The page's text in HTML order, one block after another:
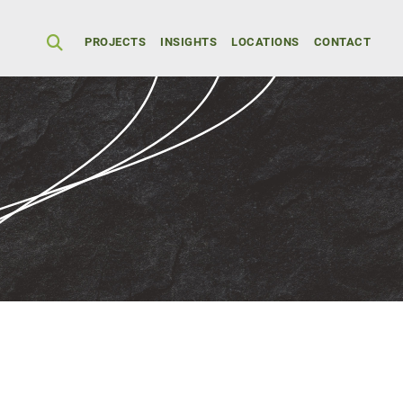
Secondary
PROJECTS INSIGHTS LOCATIONS CONTACT